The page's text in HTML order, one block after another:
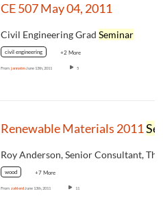
CE 507 May 04, 2011
Civil Engineering Grad Seminar
civil engineering +2 More
From jannatm June 13th, 2011 5
Renewable Materials 2011Seminar
wood +7 More
From zahlerd June 13th, 2011 11